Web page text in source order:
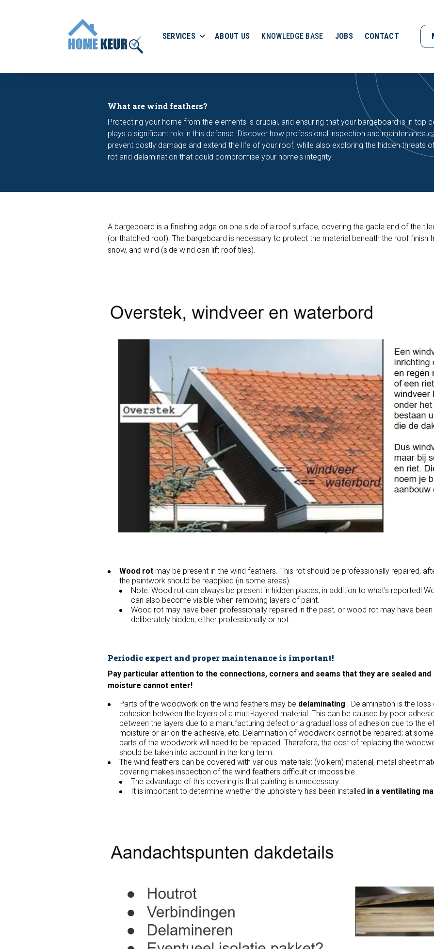
SERVICES ABOUT US KNOWLEDGE BASE JOBS CONTACT
What are wind feathers?
Protecting your home from the elements is crucial, and ensuring that your bargeboard is in top
plays a significant role in this defense. Discover how professional inspection and maintenance
prevent costly damage and extend the life of your roof, while also exploring the hidden threats
rot and delamination that could compromise your home's integrity.
A bargeboard is a finishing edge on one side of a roof surface, covering the gable end of the
(or thatched roof). The bargeboard is necessary to protect the material beneath the roof finish
snow, and wind (side wind can lift roof tiles).
Wood rot may be present in the wind feathers. This rot should be professionally repaired,
the paintwork should be reapplied (in some areas).
Note: Wood rot can always be present in hidden places, in addition to what's reported!
can also become visible when removing layers of paint.
Wood rot may have been professionally repaired in the past, or wood rot may have been
deliberately hidden, either professionally or not.
Periodic expert and proper maintenance is important!
Pay particular attention to the connections, corners and seams that they are sealed and
moisture cannot enter!
Parts of the woodwork on the wind feathers may be delaminating . Delamination is the loss
cohesion between the layers of a multi-layered material. This can be caused by poor
between the layers due to a manufacturing defect or a gradual loss of adhesion due to the
moisture or air on the adhesive, etc. Delamination of woodwork cannot be repaired; at
parts of the woodwork will need to be replaced. Therefore, the cost of replacing the
should be taken into account in the long term.
The wind feathers can be covered with various materials: (volkern) material, metal sheet
covering makes inspection of the wind feathers difficult or impossible.
The advantage of this covering is that painting is unnecessary.
It is important to determine whether the upholstery has been installed in a ventilating